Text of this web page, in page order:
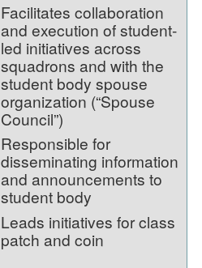
Facilitates collaboration
and execution of student-
led initiatives across
squadrons and with the
student body spouse
organization (“Spouse
Council”)
Responsible for
disseminating information
and announcements to
student body
Leads initiatives for class
patch and coin